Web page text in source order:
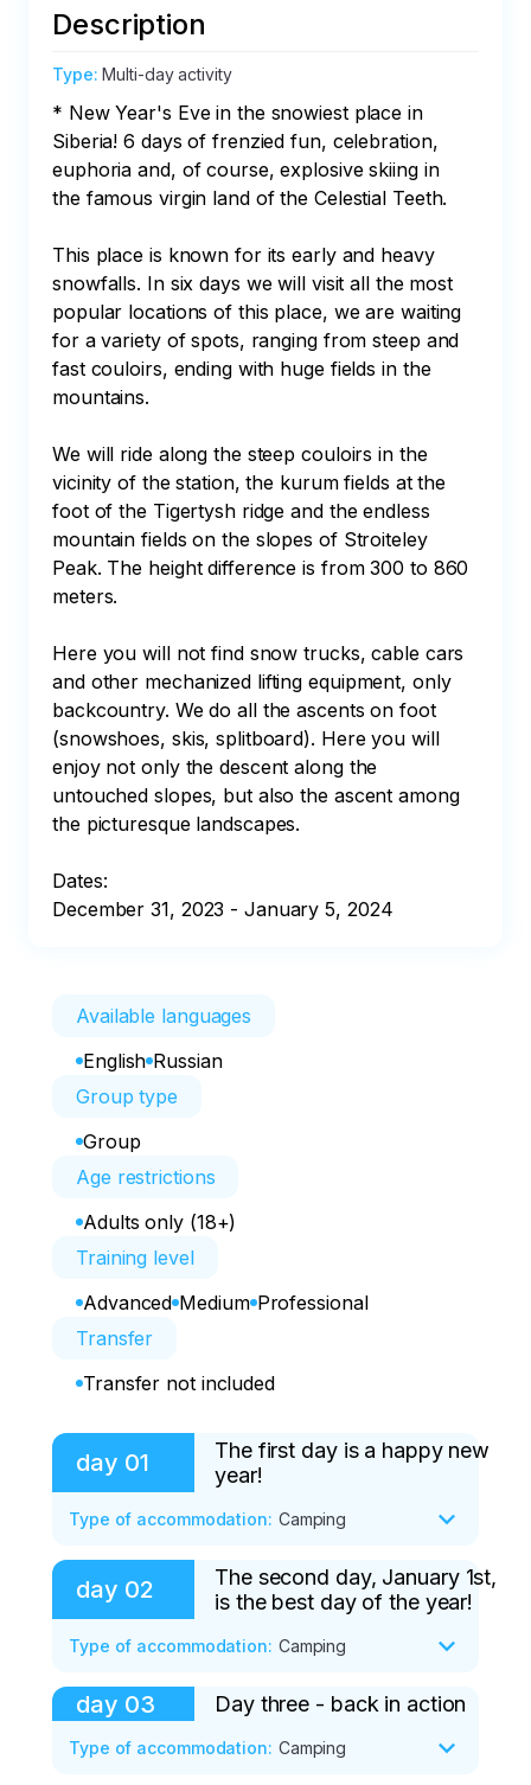
Description
Type:Multi-day activity
* New Year's Eve in the snowiest place in
Siberia! 6 days of frenzied fun, celebration,
euphoria and, of course, explosive skiing in
the famous virgin land of the Celestial Teeth.
This place is known for its early and heavy
snowfalls. In six days we will visit all the most
popular locations of this place, we are waiting
for a variety of spots, ranging from steep and
fast couloirs, ending with huge fields in the
mountains.
We will ride along the steep couloirs in the
vicinity of the station, the kurum fields at the
foot of the Tigertysh ridge and the endless
mountain fields on the slopes of Stroiteley
Peak. The height difference is from 300 to 860
meters.
Here you will not find snow trucks, cable cars
and other mechanized lifting equipment, only
backcountry. We do all the ascents on foot
(snowshoes, skis, splitboard). Here you will
enjoy not only the descent along the
untouched slopes, but also the ascent among
the picturesque landscapes.
Dates:
December 31, 2023 - January 5, 2024
Available languages
English Russian
Group type
Group
Age restrictions
Adults only (18+)
Training level
Advanced Medium Professional
Transfer
Transfer not included
day 01
The first day is a happy new
year!
Type of accommodation: Camping
At 5:00 am, all participants will meet in
Novokuznetsk at the suburban railway
station (2a Transportnaya Street).
Transfer by train to the city of
Mezhdurechensk.
Transfer to the next train and transfer to
day 02
The second day, January 1st,
is the best day of the year!
Type of accommodation: Camping
After a slight lack of sleep, we rush for
the first fluff of the new year.
day 03 Day three - back in action
Type of accommodation: Camping